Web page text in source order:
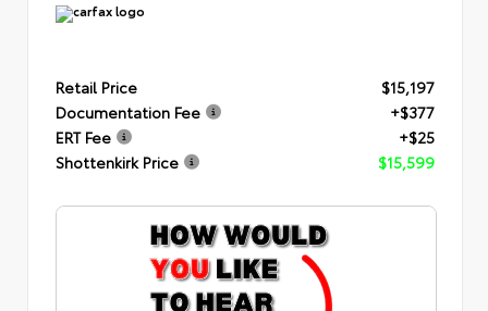
Retail Price
$15,197
Documentation Fee
+$377
ERT Fee
+$25
Shottenkirk Price
$15,599